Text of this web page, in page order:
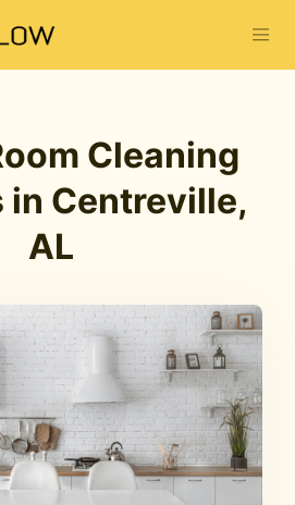
Cleaning
in Centreville,
AL